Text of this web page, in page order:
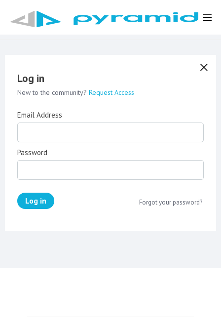
Log in
New to the community? Request Access
Email Address
Password
Log in Forgot your password?